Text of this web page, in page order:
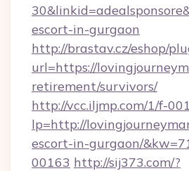
escort-in-gurgaon
http://brastav.cz/eshop/
url=https://
retirement/survivors/
http://vcc.iljmp.com/1/f-
lp=http://
escort-in-gurgaon/
00163 http://sij373.com/?